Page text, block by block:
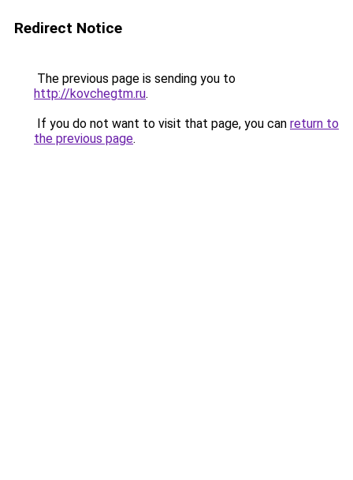
Redirect Notice
The previous page is sending you to
http://kovchegtm.ru.
If you do not want to visit that page, you can return to
the previous page.